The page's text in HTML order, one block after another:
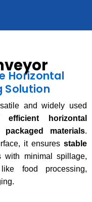
Horizontal
Solution
and widely used
efficient horizontal
materials.
it ensures stable
minimal spillage,
food processing,